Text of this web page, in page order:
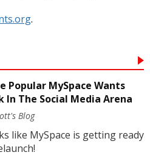
.
Popular MySpace Wants
In The Social Media Arena
Blog
like MySpace is getting ready